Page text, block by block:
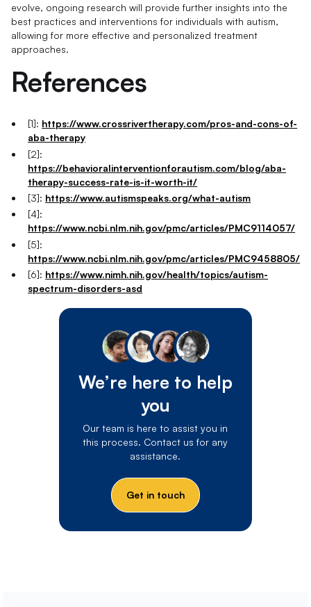
evolve, ongoing research will provide further insights into the
best practices and interventions for individuals with autism,
allowing for more effective and personalized treatment
approaches.
References
[1]: https://www.crossrivertherapy.com/pros-and-cons-of-
aba-therapy
[2]:
https://behavioralinterventionforautism.com/blog/aba-
therapy-success-rate-is-it-worth-it/
[3]: https://www.autismspeaks.org/what-autism
[4]:
https://www.ncbi.nlm.nih.gov/pmc/articles/PMC9114057/
[5]:
https://www.ncbi.nlm.nih.gov/pmc/articles/PMC9458805/
[6]: https://www.nimh.nih.gov/health/topics/autism-
spectrum-disorders-asd
We’re here to help
you
Our team is here to assist you in
this process. Contact us for any
assistance.
Get in touch